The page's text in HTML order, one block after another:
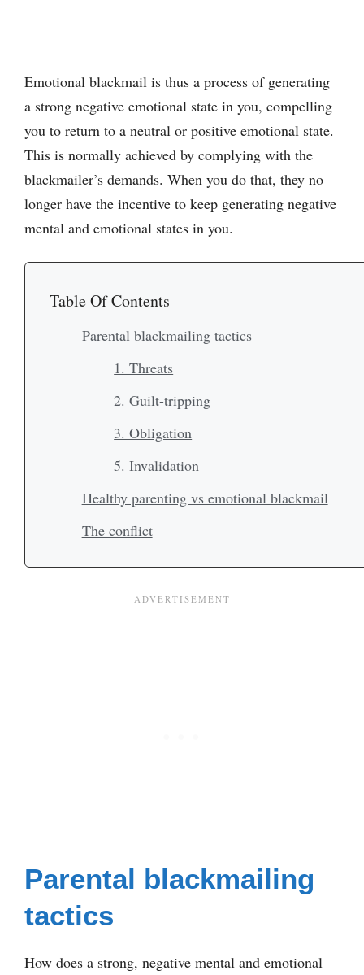
Emotional blackmail is thus a process of generating
a strong negative emotional state in you, compelling
you to return to a neutral or positive emotional state.
This is normally achieved by complying with the
blackmailer’s demands. When you do that, they no
longer have the incentive to keep generating negative
mental and emotional states in you.
Table Of Contents
Parental blackmailing tactics
1. Threats
2. Guilt-tripping
3. Obligation
5. Invalidation
Healthy parenting vs emotional blackmail
The conflict
Parental blackmailing
tactics
How does a strong, negative mental and emotional